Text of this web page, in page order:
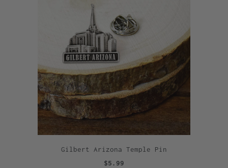
Gilbert Arizona Temple Pin
$5.99